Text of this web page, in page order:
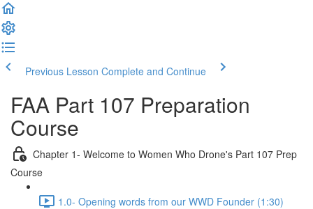
Previous Lesson Complete and Continue
FAA Part 107 Preparation
Course
Chapter 1- Welcome to Women Who Drone's Part 107 Prep
Course
1.0- Opening words from our WWD Founder (1:30)